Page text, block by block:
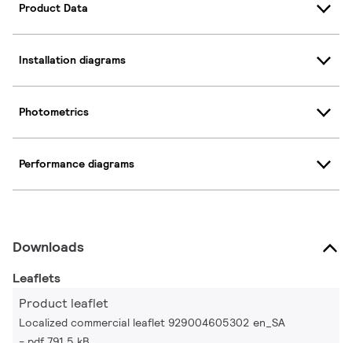
Product Data
Installation diagrams
Photometrics
Performance diagrams
Downloads
Leaflets
Product leaflet
Localized commercial leaflet 929004605302 en_SA